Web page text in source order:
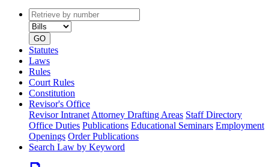
Retrieve
by
number
type
GO
Statutes
Laws
Rules
Court Rules
Constitution
Revisor's Office
Revisor Intranet Attorney Drafting Areas Staff Directory
Office Duties Publications Educational Seminars Employment
Openings Order Publications
Search Law by Keyword